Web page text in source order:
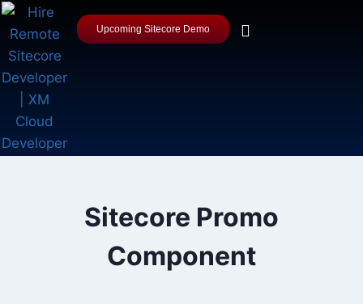
Upcoming Sitecore Demo
Sitecore Promo
Component